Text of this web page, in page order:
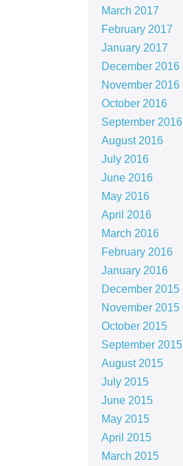
March 2017
February 2017
January 2017
December 2016
November 2016
October 2016
September 2016
August 2016
July 2016
June 2016
May 2016
April 2016
March 2016
February 2016
January 2016
December 2015
November 2015
October 2015
September 2015
August 2015
July 2015
June 2015
May 2015
April 2015
March 2015